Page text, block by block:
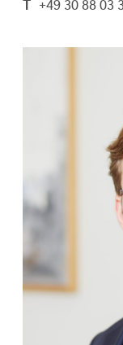
T +49 30 88 03